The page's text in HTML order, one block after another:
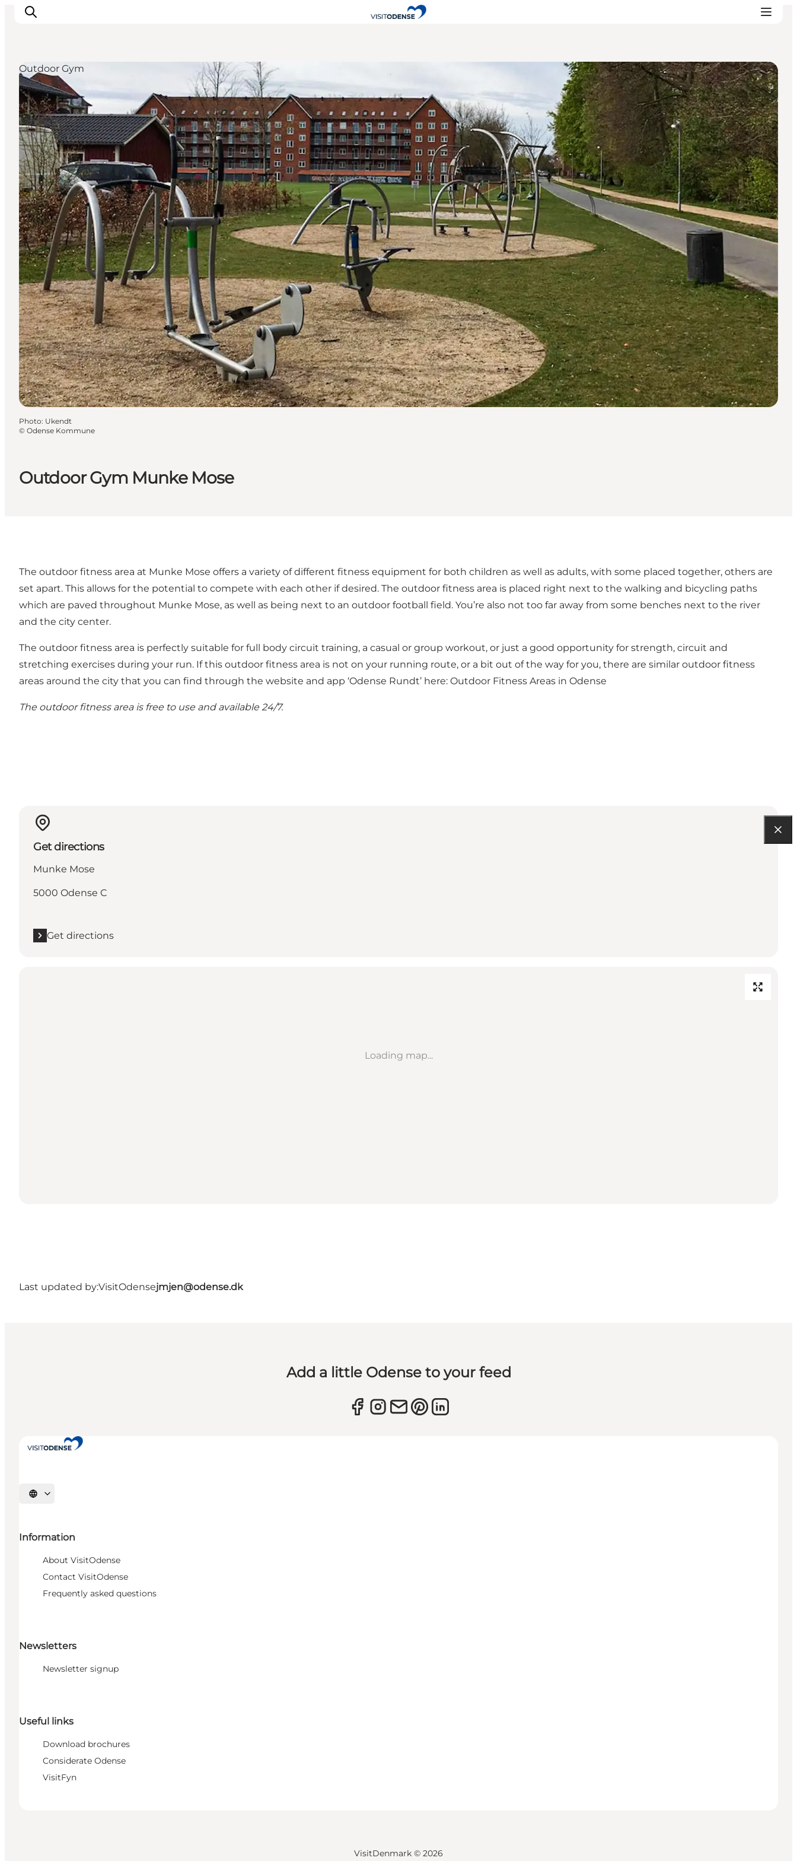
Experience Odense
Whats on
Plan your trip
Inspiration
Outdoor Gym Munke Mose
Outdoor Gym
Photo: Ukendt
© Odense Kommune
The outdoor fitness area at Munke Mose offers a variety of different fitness equipment for both children as well as adults, with some placed together, others are
set apart. This allows for the potential to compete with each other if desired. The outdoor fitness area is placed right next to the walking and bicycling paths
which are paved throughout Munke Mose, as well as being next to an outdoor football field. You’re also not too far away from some benches next to the river
and the city center.
The outdoor fitness area is perfectly suitable for full body circuit training, a casual or group workout, or just a good opportunity for strength, circuit and
stretching exercises during your run. If this outdoor fitness area is not on your running route, or a bit out of the way for you, there are similar outdoor fitness
areas around the city that you can find through the website and app ‘Odense Rundt’ here: Outdoor Fitness Areas in Odense
The outdoor fitness area is free to use and available 24/7.
Get directions
Munke Mose
5000 Odense C
Get directions
Loading map...
Last updated by:VisitOdensejmjen@odense.dk
Add a little Odense to your feed
Select language
Information
About VisitOdense
Contact VisitOdense
Frequently asked questions
Newsletters
Newsletter signup
Useful links
Download brochures
Considerate Odense
VisitFyn
VisitDenmark © 2026